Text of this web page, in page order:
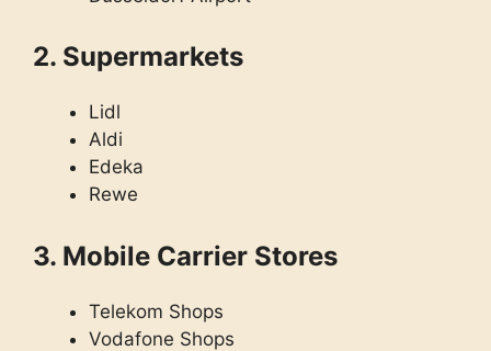
2. Supermarkets
Lidl
Aldi
Edeka
Rewe
3. Mobile Carrier Stores
Telekom Shops
Vodafone Shops